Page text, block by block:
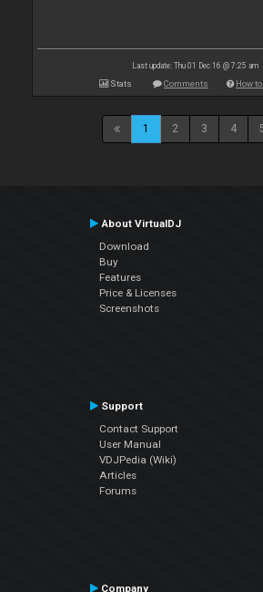
Last update: Thu 01 Dec 16 @ 7:25 am
Stats Comments How
1 2 3 4
About VirtualDJ
Download
Buy
Features
Price & Licenses
Screenshots
Support
Contact Support
User Manual
VDJPedia (Wiki)
Articles
Forums
Company